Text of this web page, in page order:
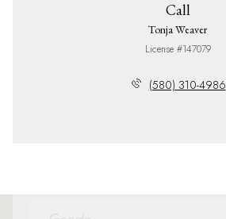
Call
Tonja Weaver
License #147079
(580) 310-4986